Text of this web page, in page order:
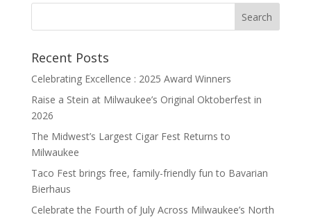
Recent Posts
Celebrating Excellence : 2025 Award Winners
Raise a Stein at Milwaukee’s Original Oktoberfest in
2026
The Midwest’s Largest Cigar Fest Returns to
Milwaukee
Taco Fest brings free, family-friendly fun to Bavarian
Bierhaus
Celebrate the Fourth of July Across Milwaukee’s North